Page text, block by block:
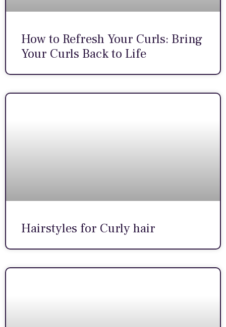
How to Refresh Your Curls: Bring
Your Curls Back to Life
Hairstyles for Curly hair